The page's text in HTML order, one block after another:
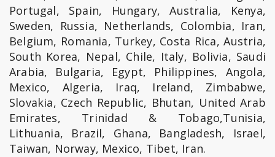
Portugal, Spain, Hungary, Australia, Kenya,
Sweden, Russia, Netherlands, Colombia, Iran,
Belgium, Romania, Turkey, Costa Rica, Austria,
South Korea, Nepal, Chile, Italy, Bolivia, Saudi
Arabia, Bulgaria, Egypt, Philippines, Angola,
Mexico, Algeria, Iraq, Ireland, Zimbabwe,
Slovakia, Czech Republic, Bhutan, United Arab
Emirates, Trinidad & Tobago,Tunisia,
Lithuania, Brazil, Ghana, Bangladesh, Israel,
Taiwan, Norway, Mexico, Tibet, Iran.